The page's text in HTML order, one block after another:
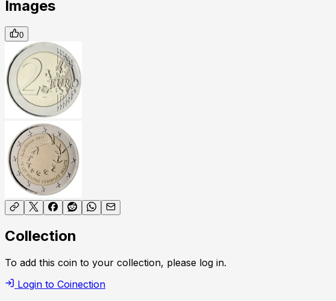
Images
0
Collection
To add this coin to your collection, please log in.
Login to Coinection